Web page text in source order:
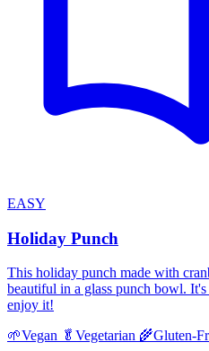
EASY
Holiday Punch
This holiday punch made with
beautiful in a glass punch bowl.
enjoy it!
🌱Vegan 🥬 Vegetarian 🌾Gluten-